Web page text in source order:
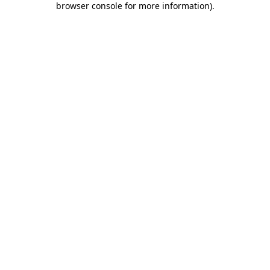
browser console for more information).